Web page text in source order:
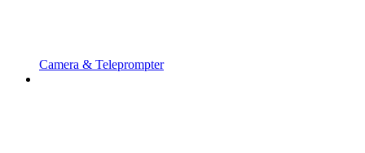
Camera & Teleprompter